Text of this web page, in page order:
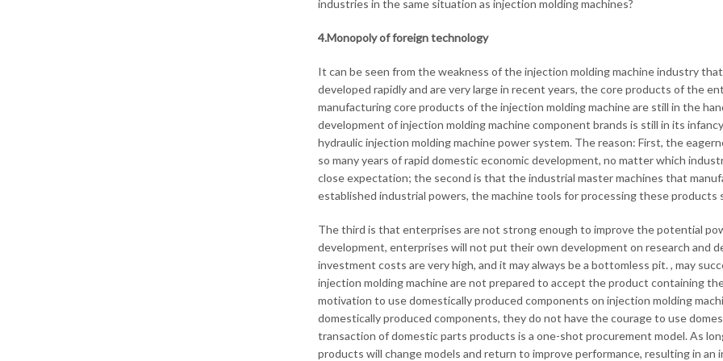
industries in the same situation as injection molding machines?
4.Monopoly of foreign technology
It can be seen from the weakness of the injection molding machine industry
developed rapidly and are very large in recent years, the core products of the
manufacturing core products of the injection molding machine are still in the
development of injection molding machine component brands is still in its
hydraulic injection molding machine power system. The reason: First, the
so many years of rapid domestic economic development, no matter which
close expectation; the second is that the industrial master machines that
established industrial powers, the machine tools for processing these
The third is that enterprises are not strong enough to improve the potential
development, enterprises will not put their own development on research and
investment costs are very high, and it may always be a bottomless pit. , may
injection molding machine are not prepared to accept the product containing
motivation to use domestically produced components on injection molding
domestically produced components, they do not have the courage to use
transaction of domestic parts products is a one-shot procurement model. As
products will change models and return to improve performance, resulting in an